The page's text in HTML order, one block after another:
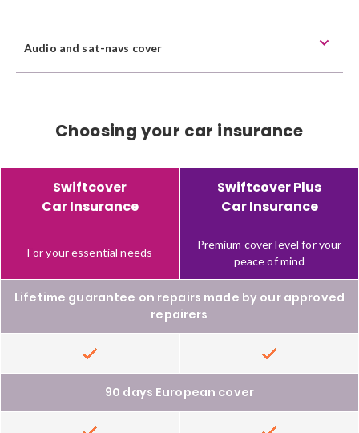
Audio and sat-navs cover
Choosing your car insurance
Swiftcover
Car Insurance
Swiftcover Plus
Car Insurance
description
For your essential needs
Premium cover level for your
peace of mind
Feature
Lifetime guarantee on repairs made by our approved
repairers
90 days European cover